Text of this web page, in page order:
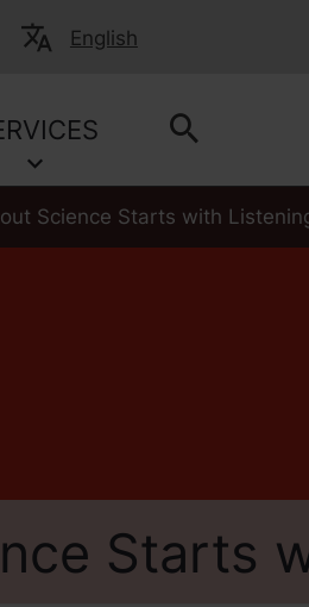
English
Science Starts with
Starts